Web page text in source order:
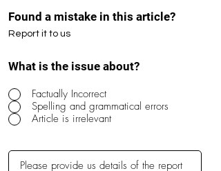
Found a mistake in this article?
Report it to us
What is the issue about?
Factually Incorrect
Spelling and grammatical errors
Article is irrelevant